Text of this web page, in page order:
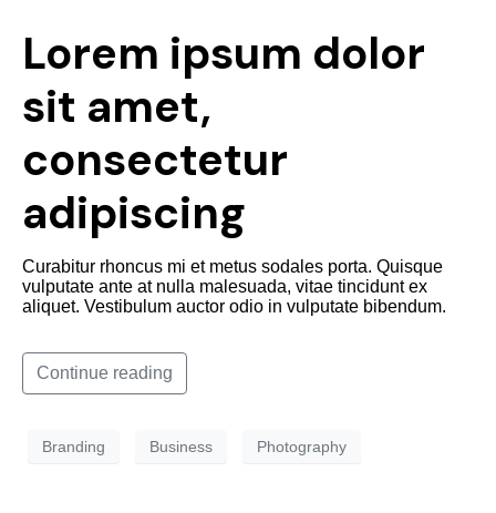
Lorem ipsum dolor
sit amet,
consectetur
adipiscing
Curabitur rhoncus mi et metus sodales porta. Quisque
vulputate ante at nulla malesuada, vitae tincidunt ex
aliquet. Vestibulum auctor odio in vulputate bibendum.
Continue reading
Branding Business Photography